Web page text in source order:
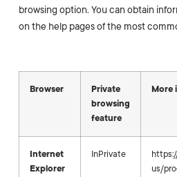
browsing option. You can obtain
on the help pages of the most
Browser
Private
browsing
feature
More
Internet
Explorer
InPrivate
us/